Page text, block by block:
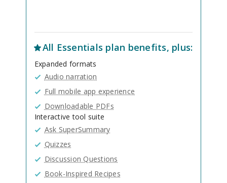
All Essentials plan benefits, plus:
Expanded formats
Audio narration
Full mobile app experience
Downloadable PDFs
Interactive tool suite
Ask SuperSummary
Quizzes
Discussion Questions
Book-Inspired Recipes